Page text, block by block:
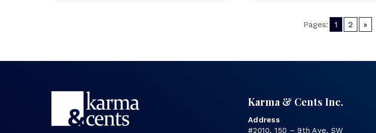
Pages: 1 2 »
Karma & Cents Inc.
Address
#2010, 150 – 9th Ave. SW